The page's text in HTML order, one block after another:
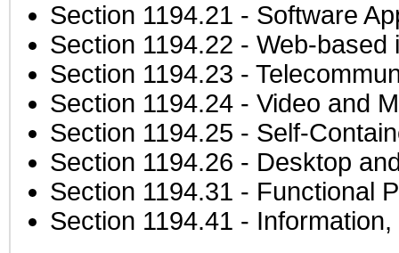
Section 1194.21 - Software
Section 1194.22 - Web-based
Section 1194.23 -
Section 1194.24 - Video and
Section 1194.25 - Self-
Section 1194.26 - Desktop
Section 1194.31 - Functional
Section 1194.41 -